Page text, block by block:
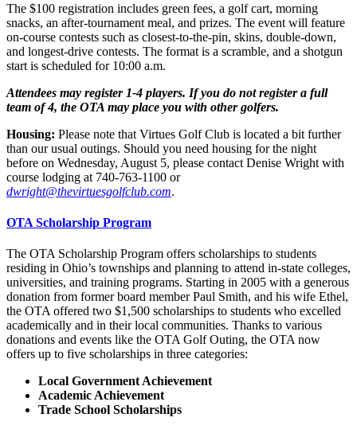
The $100 registration includes green fees, a golf cart, morning
snacks, an after-tournament meal, and prizes. The event will feature
on-course contests such as closest-to-the-pin, skins, double-down,
and longest-drive contests. The format is a scramble, and a shotgun
start is scheduled for 10:00 a.m.
Attendees may register 1-4 players. If you do not register a full
team of 4, the OTA may place you with other golfers.
Housing: Please note that Virtues Golf Club is located a bit further
than our usual outings. Should you need housing for the night
before on Wednesday, August 5, please contact Denise Wright with
course lodging at 740-763-1100 or
dwright@thevirtuesgolfclub.com.
OTA Scholarship Program
The OTA Scholarship Program offers scholarships to students
residing in Ohio’s townships and planning to attend in-state colleges,
universities, and training programs. Starting in 2005 with a generous
donation from former board member Paul Smith, and his wife Ethel,
the OTA offered two $1,500 scholarships to students who excelled
academically and in their local communities. Thanks to various
donations and events like the OTA Golf Outing, the OTA now
offers up to five scholarships in three categories:
Local Government Achievement
Academic Achievement
Trade School Scholarships